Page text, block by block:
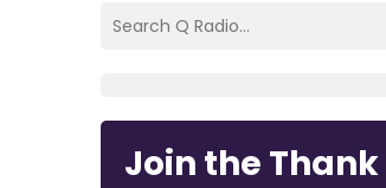
Join the Thank